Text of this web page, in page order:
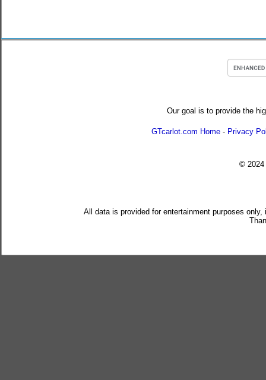
Our goal is to provide the
GTcarlot.com Home - Privacy
© 2024
All data is provided for entertainment purposes